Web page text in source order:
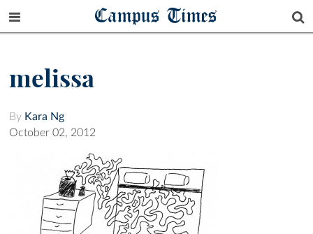
Campus Times
melissa
By Kara Ng
October 02, 2012